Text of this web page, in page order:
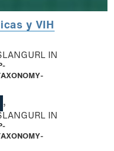
y VIH
IN
,
IN